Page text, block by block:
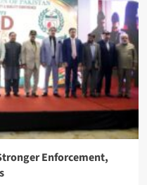
Enforcement,